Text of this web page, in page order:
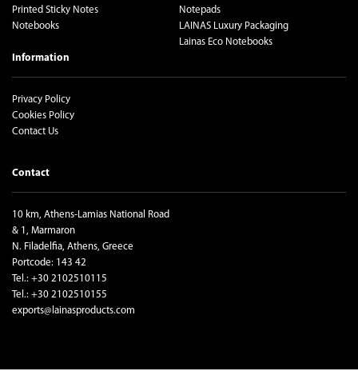
Printed Sticky Notes
Notebooks
Notepads
LAINAS Luxury Packaging
Lainas Eco Notebooks
Information
Privacy Policy
Cookies Policy
Contact Us
Contact
10 km, Athens-Lamias National Road
& 1, Marmaron
N. Filadelfia, Athens, Greece
Portcode: 143 42
Tel.: +30 2102510115
Tel.: +30 2102510155
exports@lainasproducts.com